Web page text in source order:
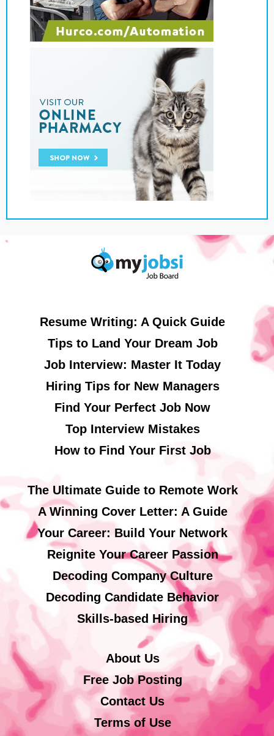
Resume Writing: A Quick Guide
Tips to Land Your Dream Job
Job Interview: Master It Today
Hiring Tips for New Managers
Find Your Perfect Job Now
Top Interview Mistakes
How to Find Your First Job
The Ultimate Guide to Remote Work
A Winning Cover Letter: A Guide
Your Career: Build Your Network
Reignite Your Career Passion
Decoding Company Culture
Decoding Candidate Behavior
Skills-based Hiring
About Us
Free Job Posting
Contact Us
Terms of Use